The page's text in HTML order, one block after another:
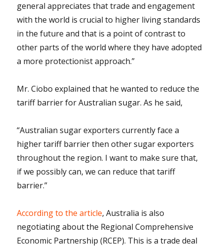
general appreciates that trade and engagement
with the world is crucial to higher living standards
in the future and that is a point of contrast to
other parts of the world where they have adopted
a more protectionist approach.”
Mr. Ciobo explained that he wanted to reduce the
tariff barrier for Australian sugar. As he said,
“Australian sugar exporters currently face a
higher tariff barrier then other sugar exporters
throughout the region. I want to make sure that,
if we possibly can, we can reduce that tariff
barrier.”
According to the article, Australia is also
negotiating about the Regional Comprehensive
Economic Partnership (RCEP). This is a trade deal